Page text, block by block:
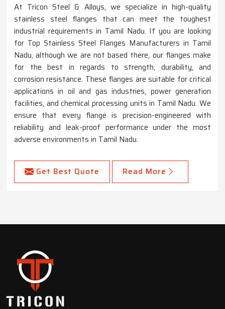
At Tricon Steel & Alloys, we specialize in high-quality
stainless steel flanges that can meet the toughest
industrial requirements in Tamil Nadu. If you are looking
for Top Stainless Steel Flanges Manufacturers in Tamil
Nadu, although we are not based there, our flanges make
for the best in regards to strength, durability, and
corrosion resistance. These flanges are suitable for critical
applications in oil and gas industries, power generation
facilities, and chemical processing units in Tamil Nadu. We
ensure that every flange is precision-engineered with
reliability and leak-proof performance under the most
adverse environments in Tamil Nadu.
Get Best Quote Read More